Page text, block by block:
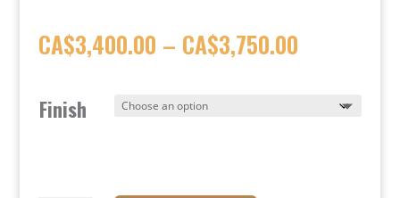
CA$3,400.00 – CA$3,750.00Price
Finish